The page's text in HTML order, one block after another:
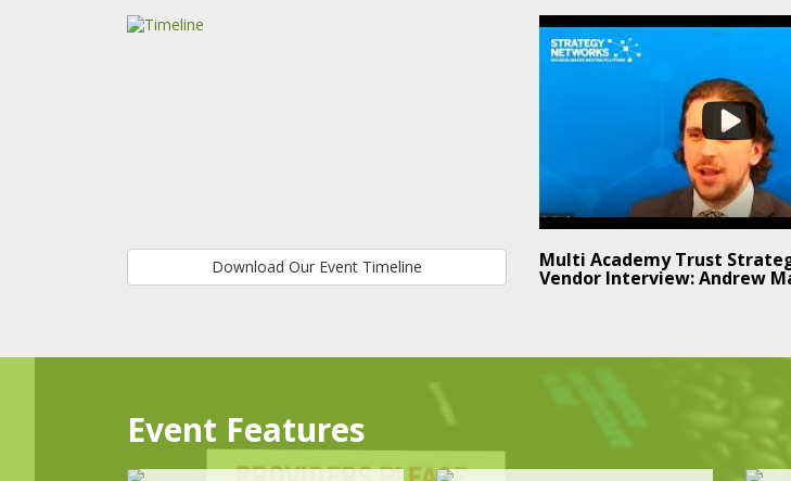
Download Our Event Timeline Multi Academy Trust
Vendor Interview: Andrew
Event Features